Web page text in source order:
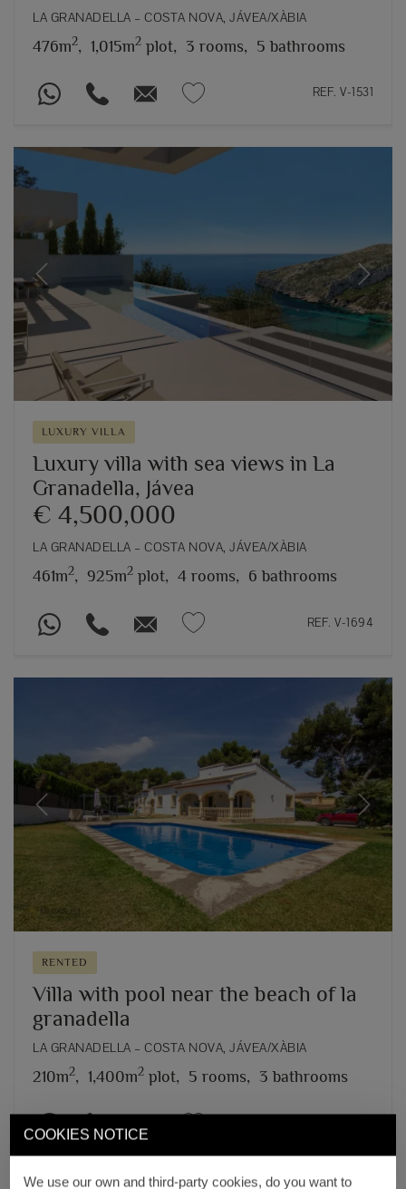
COOKIES NOTICE
We use our own and third-party cookies, do you want to
LA GRANADELLA – COSTA NOVA, JÁVEA/XÀBIA
476m2, 1,015m2 plot, 3 rooms, 5 bathrooms
REF. V-1531
Previous Next
LUXURY VILLA
Luxury villa with sea views in La
Granadella, Jávea
€ 4,500,000
LA GRANADELLA – COSTA NOVA, JÁVEA/XÀBIA
461m2, 925m2 plot, 4 rooms, 6 bathrooms
REF. V-1694
Previous Next
RENTED
Villa with pool near the beach of la
granadella
LA GRANADELLA – COSTA NOVA, JÁVEA/XÀBIA
210m2, 1,400m2 plot, 5 rooms, 3 bathrooms